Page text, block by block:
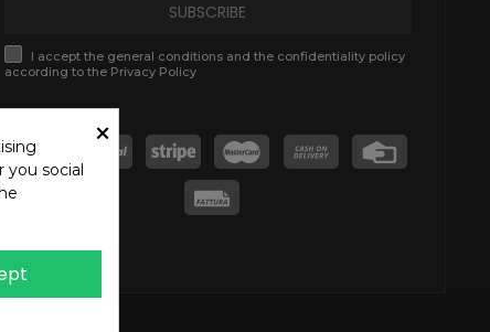
SUBSCRIBE
I accept the general conditions and the confidentiality policy
according to the Privacy Policy
×
social